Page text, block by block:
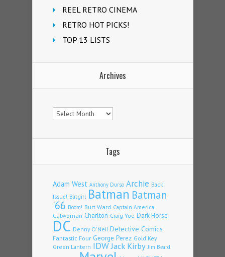
REEL RETRO CINEMA
RETRO HOT PICKS!
TOP 13 LISTS
Archives
Archives
Tags
Adam West Anthony Durso Archie Back
Issue! Batgirl Batman Batman
'66 Boom! Burt Ward Captain America
Catwoman Charlton Craig Yoe Dark Horse
DC Denny O'Neil Detective Comics
Fantastic Four George Perez Gold Key
Green Lantern IDWJack Kirby Jim Beard